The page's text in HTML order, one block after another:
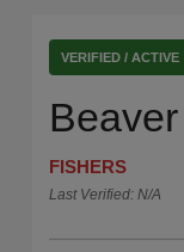
VERIFIED / ACTIVE
FISHERS
Last Verified: N/A